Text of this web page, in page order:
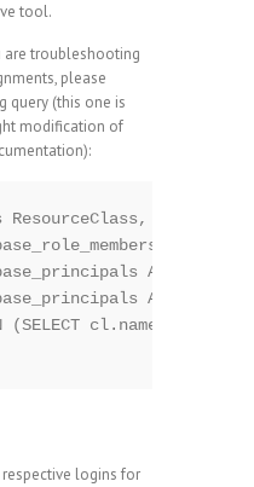
tool.
are troubleshooting
please
query (this one is
modification of
m.name AS
rm
AS r ON
AS m ON
(SELECT cl.name
logins for